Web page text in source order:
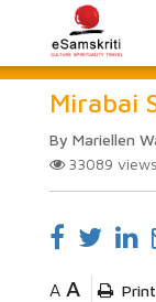
Mirabai
By Mariellen
33089 views
A A Print